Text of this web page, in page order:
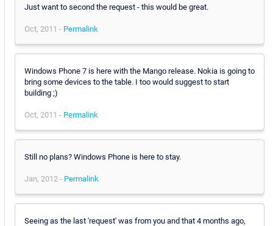
Just want to second the request - this would be great.
Oct, 2011 - Permalink
Windows Phone 7 is here with the Mango release. Nokia is going to
bring some devices to the table. I too would suggest to start
building ;)
Oct, 2011 - Permalink
Still no plans? Windows Phone is here to stay.
Jan, 2012 - Permalink
Seeing as the last 'request' was from you and that 4 months ago,